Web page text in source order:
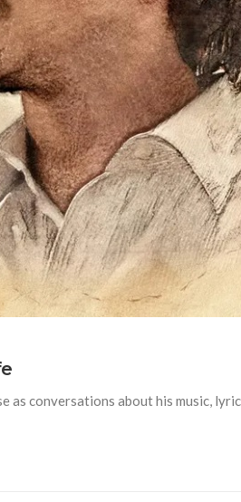
conversations about his music,